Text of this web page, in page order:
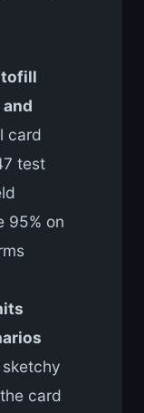
card
test
95% on
card